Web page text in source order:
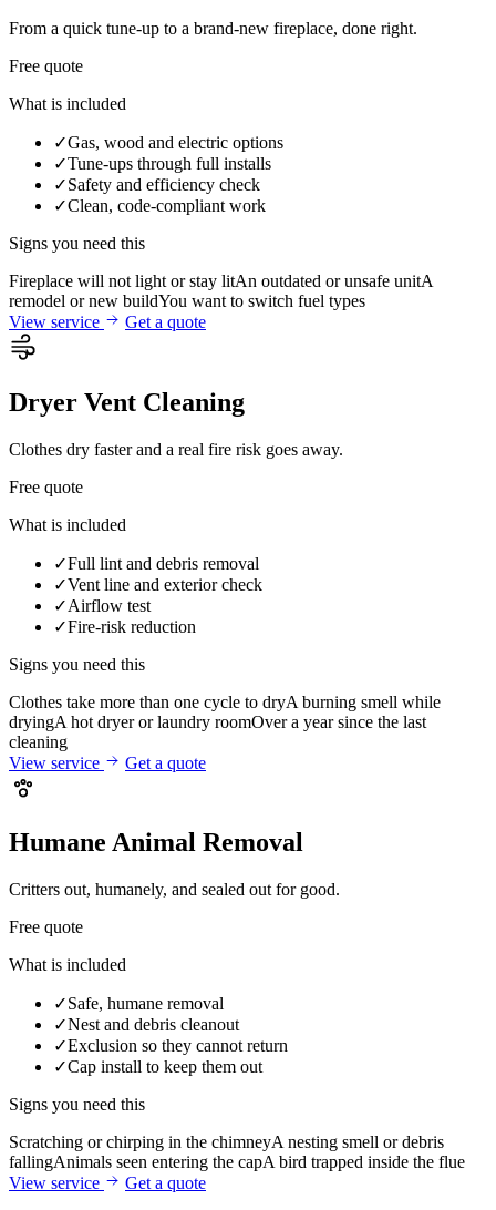
From a quick tune-up to a brand-new fireplace, done right.
Free quote
What is included
✓Gas, wood and electric options
✓Tune-ups through full installs
✓Safety and efficiency check
✓Clean, code-compliant work
Signs you need this
Fireplace will not light or stay litAn outdated or unsafe unitA
remodel or new buildYou want to switch fuel types
View service
Get a quote
Dryer Vent Cleaning
Clothes dry faster and a real fire risk goes away.
Free quote
What is included
✓Full lint and debris removal
✓Vent line and exterior check
✓Airflow test
✓Fire-risk reduction
Signs you need this
Clothes take more than one cycle to dryA burning smell while
dryingA hot dryer or laundry roomOver a year since the last
cleaning
View service
Get a quote
Humane Animal Removal
Critters out, humanely, and sealed out for good.
Free quote
What is included
✓Safe, humane removal
✓Nest and debris cleanout
✓Exclusion so they cannot return
✓Cap install to keep them out
Signs you need this
Scratching or chirping in the chimneyA nesting smell or debris
fallingAnimals seen entering the capA bird trapped inside the flue
View service
Get a quote